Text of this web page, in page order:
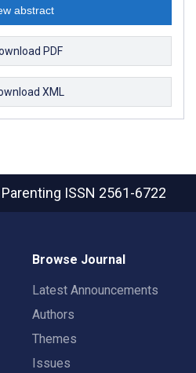
abstract
PDF
XML
ISSN 2561-6722
Browse Journal
Latest Announcements
Authors
Themes
Issues